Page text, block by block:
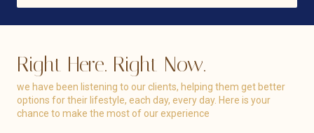
Right Here. Right Now.
we have been listening to our clients, helping them get better
options for their lifestyle, each day, every day. Here is your
chance to make the most of our experience